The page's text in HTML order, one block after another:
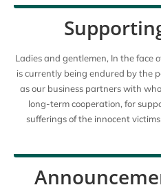
Ladies and gentlemen, In the
is currently being endured by the
as our business partners with
long-term cooperation, for
sufferings of the innocent